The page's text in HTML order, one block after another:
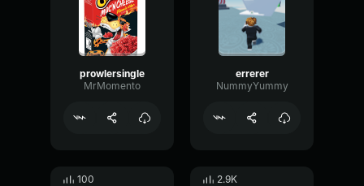
prowlersingle
MrMomento
errerer
NummyYummy
100 2.9K